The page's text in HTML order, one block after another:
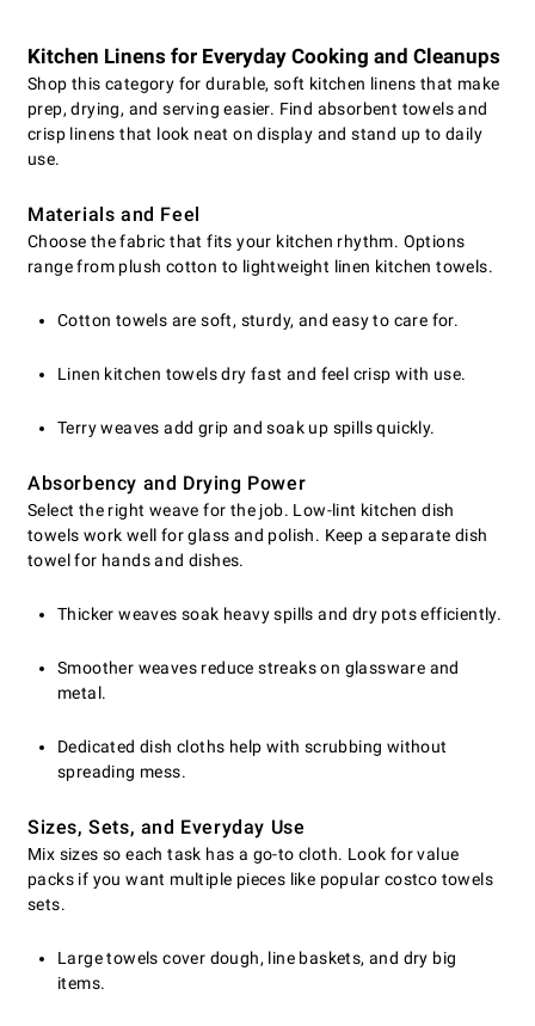
Kitchen Linens for Everyday Cooking and Cleanups
Shop this category for durable, soft kitchen linens that make
prep, drying, and serving easier. Find absorbent towels and
crisp linens that look neat on display and stand up to daily
use.
Materials and Feel
Choose the fabric that fits your kitchen rhythm. Options
range from plush cotton to lightweight linen kitchen towels.
Cotton towels are soft, sturdy, and easy to care for.
Linen kitchen towels dry fast and feel crisp with use.
Terry weaves add grip and soak up spills quickly.
Absorbency and Drying Power
Select the right weave for the job. Low-lint kitchen dish
towels work well for glass and polish. Keep a separate dish
towel for hands and dishes.
Thicker weaves soak heavy spills and dry pots efficiently.
Smoother weaves reduce streaks on glassware and
metal.
Dedicated dish cloths help with scrubbing without
spreading mess.
Sizes, Sets, and Everyday Use
Mix sizes so each task has a go-to cloth. Look for value
packs if you want multiple pieces like popular costco towels
sets.
Large towels cover dough, line baskets, and dry big
items.